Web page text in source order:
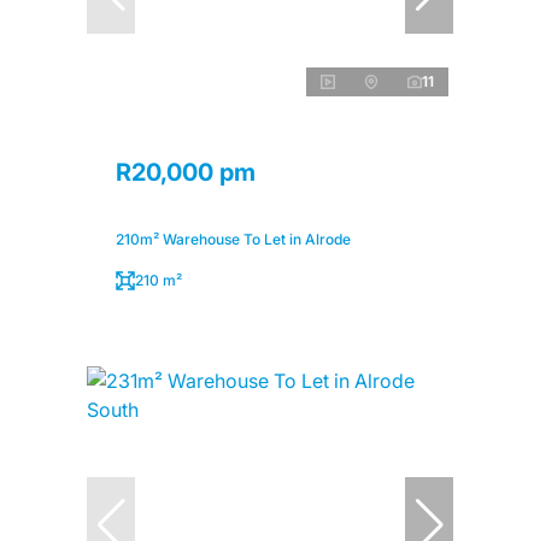
11
R20,000 pm
210m² Warehouse To Let in Alrode
210 m²